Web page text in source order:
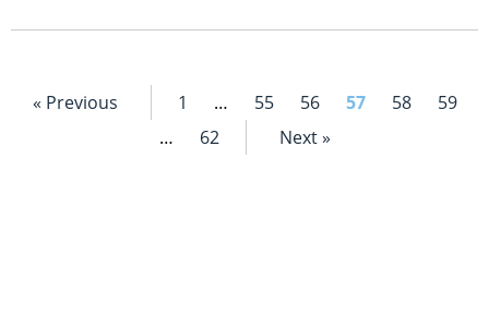
« Previous 1 … 55 56 57 58
59
…
62 Next »